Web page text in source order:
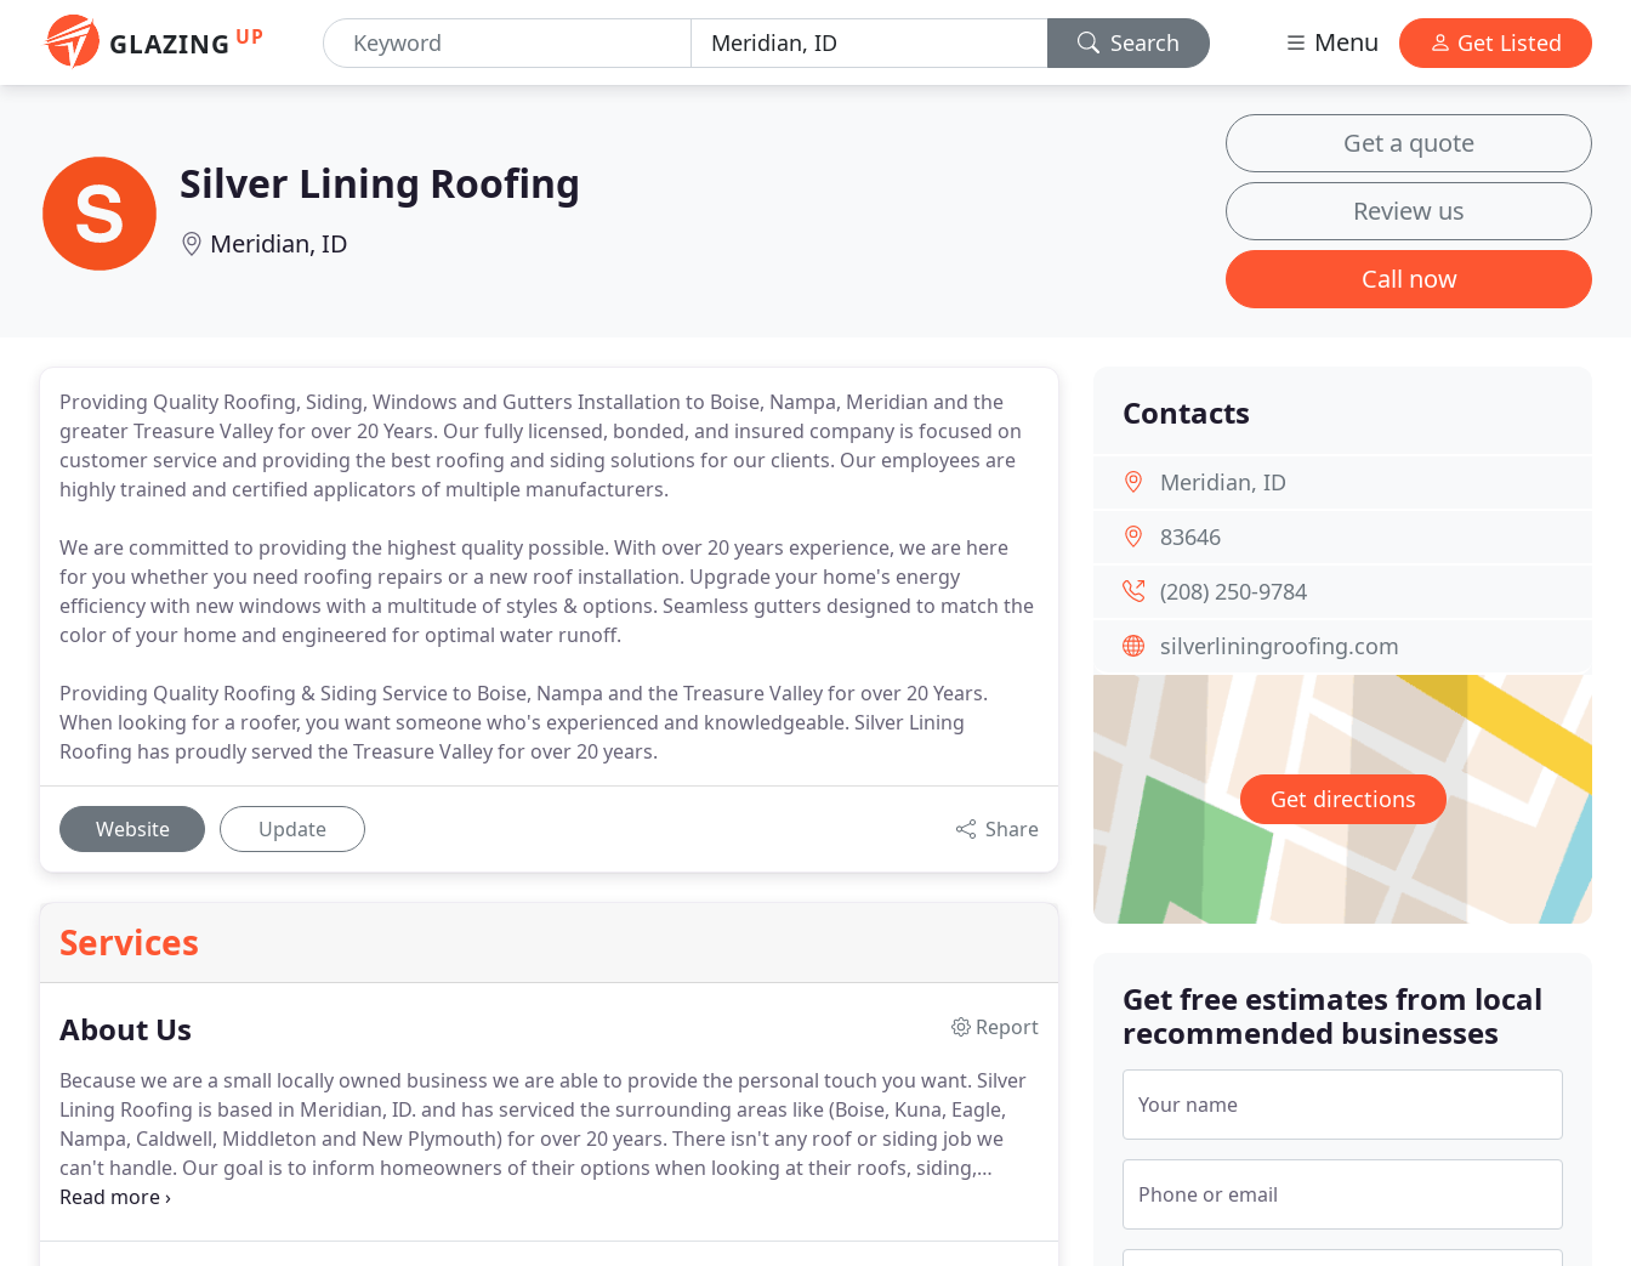
GLAZING UP Search Menu Get Listed
Silver Lining Roofing
Meridian, ID
Get a quote
Review us
Call now
Providing Quality Roofing, Siding, Windows and Gutters Installation to Boise, Nampa, Meridian and the
greater Treasure Valley for over 20 Years. Our fully licensed, bonded, and insured company is focused on
customer service and providing the best roofing and siding solutions for our clients. Our employees are
highly trained and certified applicators of multiple manufacturers.
We are committed to providing the highest quality possible. With over 20 years experience, we are here
for you whether you need roofing repairs or a new roof installation. Upgrade your home's energy
efficiency with new windows with a multitude of styles & options. Seamless gutters designed to match the
color of your home and engineered for optimal water runoff.
Providing Quality Roofing & Siding Service to Boise, Nampa and the Treasure Valley for over 20 Years.
When looking for a roofer, you want someone who's experienced and knowledgeable. Silver Lining
Roofing has proudly served the Treasure Valley for over 20 years.
Website Update Share
Services
About Us
Report
Because we are a small locally owned business we are able to provide the personal touch you want. Silver
Lining Roofing is based in Meridian, ID. and has serviced the surrounding areas like (Boise, Kuna, Eagle,
Nampa, Caldwell, Middleton and New Plymouth) for over 20 years. There isn't any roof or siding job we
can't handle. Our goal is to inform homeowners of their options when looking at their roofs, siding,
windows and gutters.
Contacts
Meridian, ID
83646
(208) 250-9784
silverliningroofing.com
Get directions
Get free estimates from local
recommended businesses
Your name
Phone or email